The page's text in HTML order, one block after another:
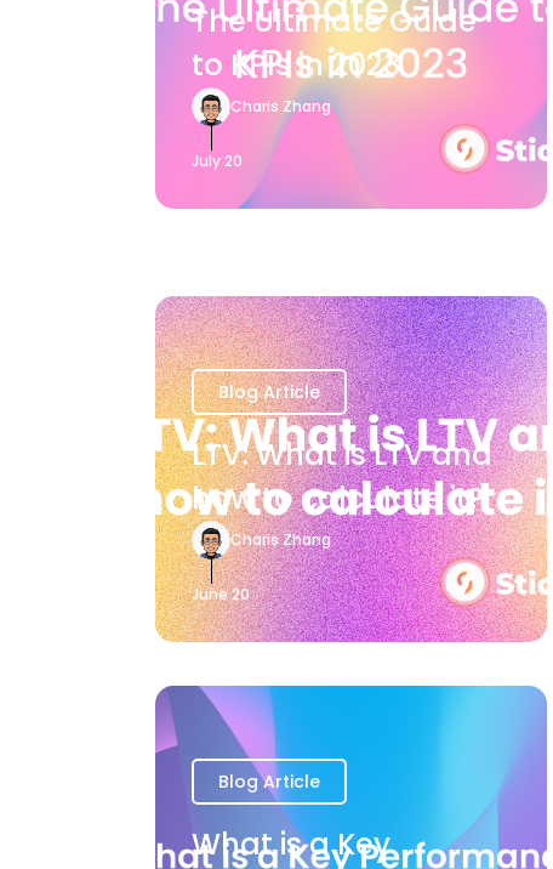
The Ultimate Guide
to KPIs in 2023
Charis Zhang
July 20
Blog Article
LTV: What is LTV and
how to calculate it?
Charis Zhang
June 20
Blog Article
What is a Key